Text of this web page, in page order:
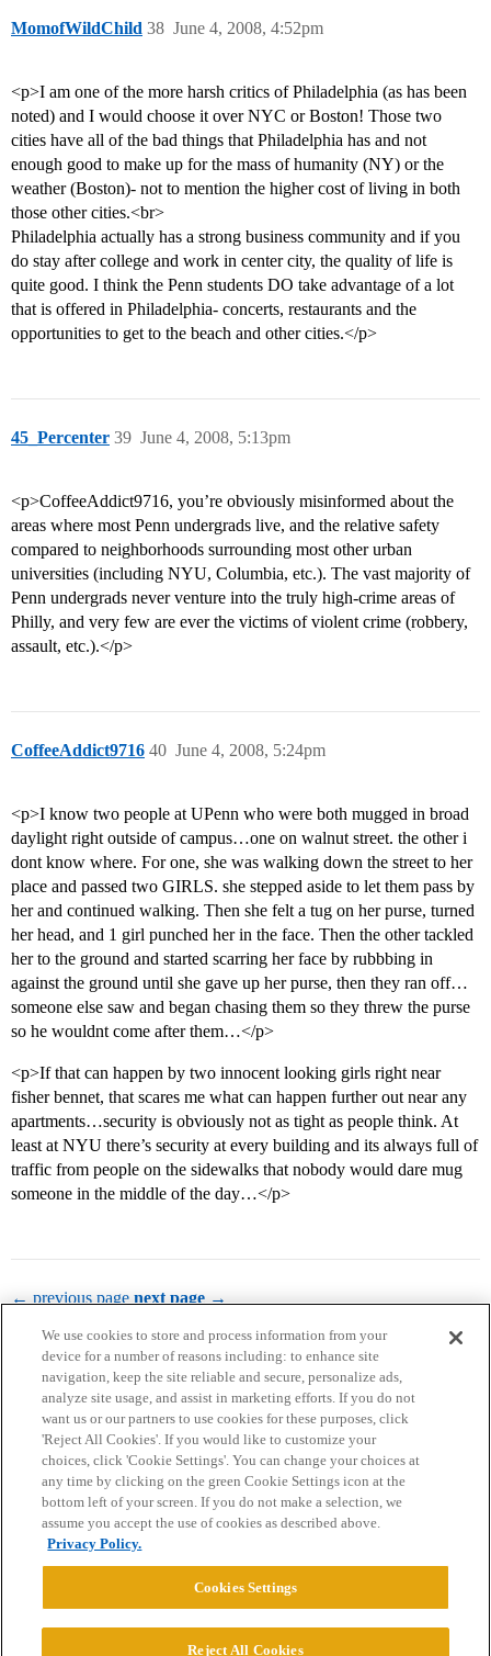
MomofWildChild June 4, 2008, 4:52pm
38
<p>I am one of the more harsh critics of Philadelphia (as has been
noted) and I would choose it over NYC or Boston! Those two
cities have all of the bad things that Philadelphia has and not
enough good to make up for the mass of humanity (NY) or the
weather (Boston)- not to mention the higher cost of living in both
those other cities.<br>
Philadelphia actually has a strong business community and if you
do stay after college and work in center city, the quality of life is
quite good. I think the Penn students DO take advantage of a lot
that is offered in Philadelphia- concerts, restaurants and the
opportunities to get to the beach and other cities.</p>
45_Percenter June 4, 2008, 5:13pm
39
<p>CoffeeAddict9716, you’re obviously misinformed about the
areas where most Penn undergrads live, and the relative safety
compared to neighborhoods surrounding most other urban
universities (including NYU, Columbia, etc.). The vast majority of
Penn undergrads never venture into the truly high-crime areas of
Philly, and very few are ever the victims of violent crime (robbery,
assault, etc.).</p>
CoffeeAddict9716 June 4, 2008, 5:24pm
40
<p>I know two people at UPenn who were both mugged in broad
daylight right outside of campus…one on walnut street. the other i
dont know where. For one, she was walking down the street to her
place and passed two GIRLS. she stepped aside to let them pass by
her and continued walking. Then she felt a tug on her purse, turned
her head, and 1 girl punched her in the face. Then the other tackled
her to the ground and started scarring her face by rubbbing in
against the ground until she gave up her purse, then they ran off…
someone else saw and began chasing them so they threw the purse
so he wouldnt come after them…</p>
<p>If that can happen by two innocent looking girls right near
fisher bennet, that scares me what can happen further out near any
apartments…security is obviously not as tight as people think. At
least at NYU there’s security at every building and its always full of
traffic from people on the sidewalks that nobody would dare mug
someone in the middle of the day…</p>
← previous page next page →
Home Categories Guidelines Terms of Service
Privacy Policy
Powered byDiscourse
We use cookies to store and process information from your
device for a number of reasons including: to enhance site
navigation, keep the site reliable and secure, personalize ads,
analyze site usage, and assist in marketing efforts. If you do not
want us or our partners to use cookies for these purposes, click
'Reject All Cookies'. If you would like to customize your
choices, click 'Cookie Settings'. You can change your choices at
any time by clicking on the green Cookie Settings icon at the
bottom left of your screen. If you do not make a selection, we
assume you accept the use of cookies as described above.
Privacy Policy.
Cookies Settings
Reject All Cookies